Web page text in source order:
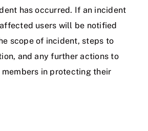
has occurred. If an incident
users will be notified
scope of incident, steps to
and any further actions to
members in protecting their